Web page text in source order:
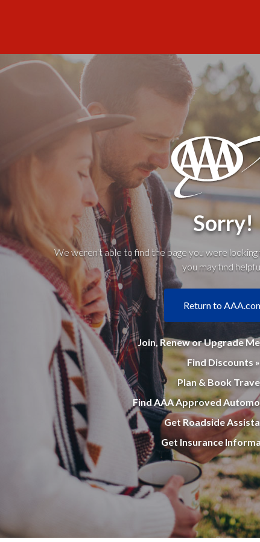
Sorry!
We weren't able to find the page you were
you may find
Return to
Join, Renew or Upgrade
Find Discounts »
Plan & Book
Find AAA Approved
Get Roadside
Get Insurance